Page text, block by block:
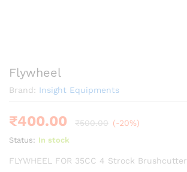
Flywheel
Brand: Insight Equipments
₹400.00 ₹500.00 (-20%)
Status: In stock
FLYWHEEL FOR 35CC 4 Strock Brushcutter